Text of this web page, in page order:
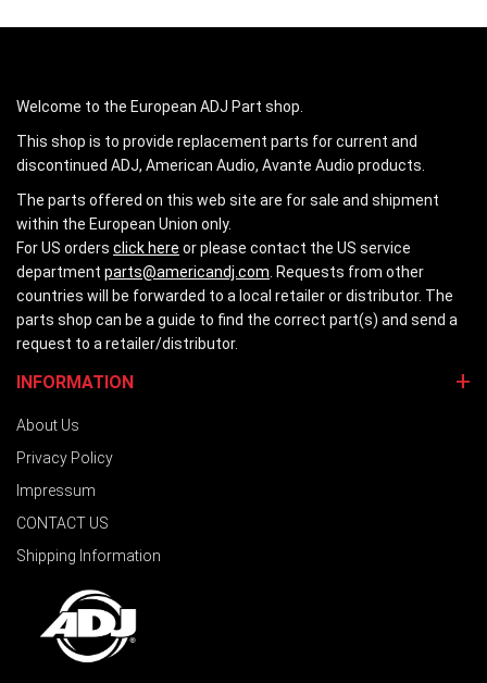
Welcome to the European ADJ Part shop.
This shop is to provide replacement parts for current and
discontinued ADJ, American Audio, Avante Audio products.
The parts offered on this web site are for sale and shipment
within the European Union only.
For US orders click here or please contact the US service
department parts@americandj.com . Requests from other
countries will be forwarded to a local retailer or distributor. The
parts shop can be a guide to find the correct part(s) and send a
request to a retailer/distributor.
INFORMATION
About Us
Privacy Policy
Impressum
CONTACT US
Shipping Information